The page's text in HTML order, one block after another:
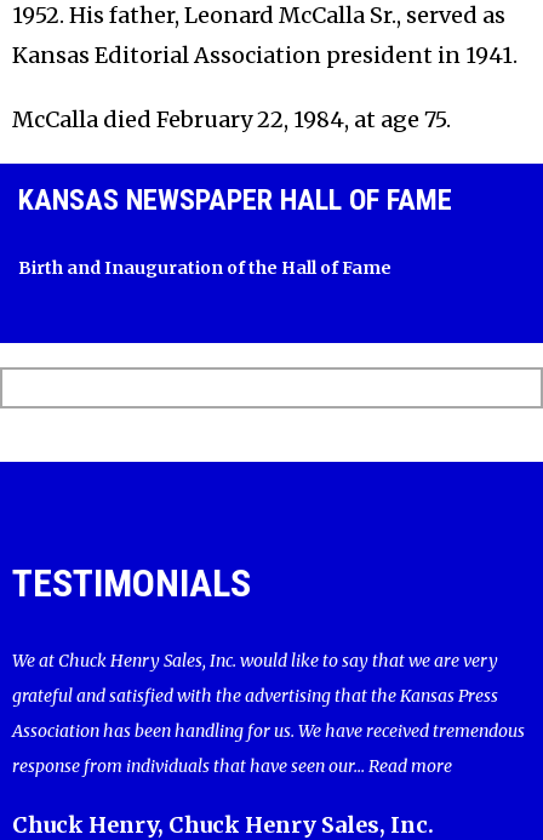
1952. His father, Leonard McCalla Sr., served as
Kansas Editorial Association president in 1941.
McCalla died February 22, 1984, at age 75.
KANSAS NEWSPAPER HALL OF FAME
Birth and Inauguration of the Hall of Fame
TESTIMONIALS
We at Chuck Henry Sales, Inc. would like to say that we are very
grateful and satisfied with the advertising that the Kansas Press
Association has been handling for us. We have received tremendous
response from individuals that have seen our... Read more
Chuck Henry, Chuck Henry Sales, Inc.